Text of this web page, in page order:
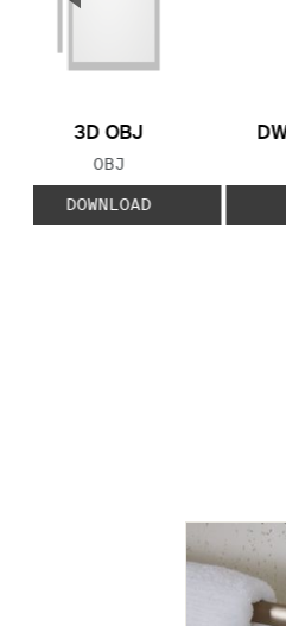
3D OBJ
FILE TYPE:
OBJ
DOWNLOAD